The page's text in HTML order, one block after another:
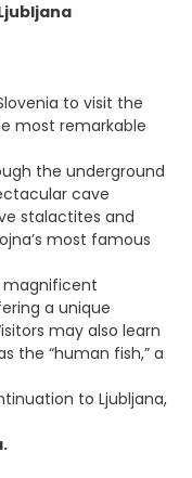
to visit the
most remarkable
the underground
cave
stalactites and
most famous
magnificent
a unique
may also learn
the “human fish,” a
to Ljubljana,